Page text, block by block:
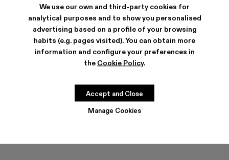
We use our own and third-party cookies for
analytical purposes and to show you personalised
advertising based on a profile of your browsing
habits (e.g. pages visited). You can obtain more
information and configure your preferences in
the Cookie Policy.
Manage Cookies
Accept and Close
SHIPPING & GUARANTEE
Free shipping on all orders.
Climate Neutral Express Delivery Available.